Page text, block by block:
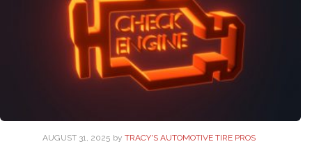
AUGUST 31, 2025 by TRACY'S AUTOMOTIVE TIRE PROS